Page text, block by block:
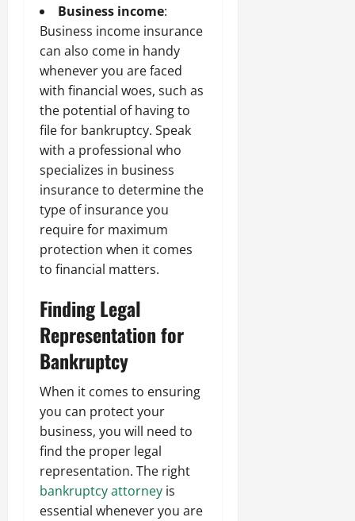
Business income:
Business income insurance
can also come in handy
whenever you are faced
with financial woes, such as
the potential of having to
file for bankruptcy. Speak
with a professional who
specializes in business
insurance to determine the
type of insurance you
require for maximum
protection when it comes
to financial matters.
Finding Legal
Representation for
Bankruptcy
When it comes to ensuring
you can protect your
business, you will need to
find the proper legal
representation. The right
bankruptcy attorney is
essential whenever you are